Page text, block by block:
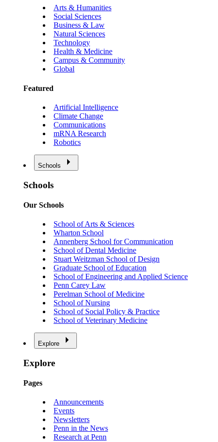
Arts & Humanities
Social Sciences
Business & Law
Natural Sciences
Technology
Health & Medicine
Campus & Community
Global
Featured
Artificial Intelligence
Climate Change
Communications
mRNA Research
Robotics
Schools
Schools
Our Schools
School of Arts & Sciences
Wharton School
Annenberg School for Communication
School of Dental Medicine
Stuart Weitzman School of Design
Graduate School of Education
School of Engineering and Applied Science
Penn Carey Law
Perelman School of Medicine
School of Nursing
School of Social Policy & Practice
School of Veterinary Medicine
Explore
Explore
Pages
Announcements
Events
Newsletters
Penn in the News
Research at Penn